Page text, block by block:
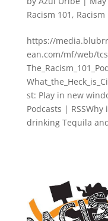
Racism 101 ,
https://
ean.com/mf/web/
st: Play in new
Podcasts |
drinking Tequila